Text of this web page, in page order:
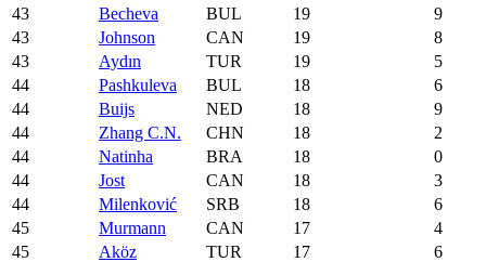
43
Becheva BUL 19
9
43
Johnson CAN 19
8
43
Aydın TUR 19
5
44
Pashkuleva BUL 18
6
44
Buijs NED 18
9
44
Zhang C.N. CHN 18
2
44
Natinha BRA 18
0
44
Jost CAN 18
3
44
Milenković SRB 18
6
45
Murmann CAN 17
4
45
Aköz TUR 17
6